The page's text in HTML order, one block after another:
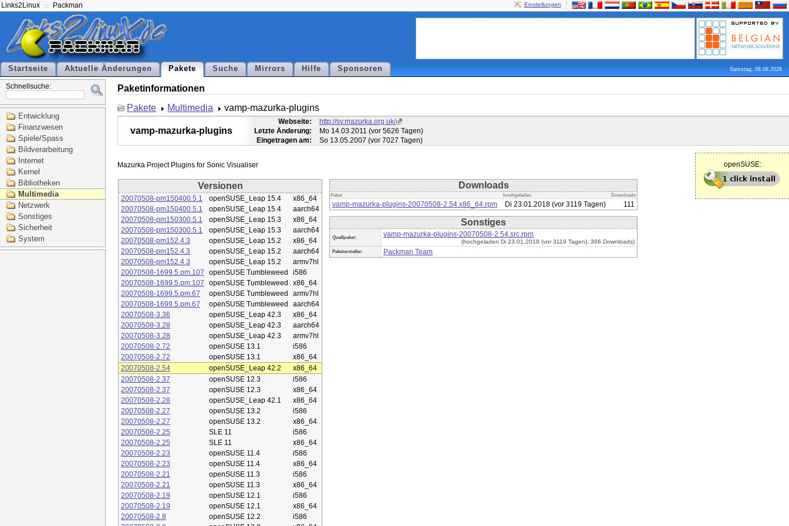
Links2Linux Packman Einstellungen
Startseite Aktuelle Änderungen Pakete Suche Mirrors Hilfe Sponsoren Samstag, 08.08.2026
Schnellsuche:
Entwicklung
Finanzwesen
Spiele/Spass
Bildverarbeitung
Internet
Kernel
Bibliotheken
Multimedia
Netzwerk
Sonstiges
Sicherheit
System
Paketinformationen
Pakete
Multimedia vamp-mazurka-plugins
vamp-mazurka-plugins
Webseite:
http://sv.mazurka.org.uk/
Letzte Änderung:
Mo 14.03.2011 (vor 5626 Tagen)
Eingetragen am:
So 13.05.2007 (vor 7027 Tagen)
openSUSE:
Versionen
20070508-pm150400.5.1 openSUSE_Leap 15.4
x86_64
20070508-pm150400.5.1
openSUSE_Leap 15.4
aarch64
20070508-pm150300.5.1
openSUSE_Leap 15.3
x86_64
20070508-pm150300.5.1
openSUSE_Leap 15.3
aarch64
20070508-pm152.4.3
openSUSE_Leap 15.2
x86_64
20070508-pm152.4.3
openSUSE_Leap 15.2
aarch64
20070508-pm152.4.3
openSUSE_Leap 15.2
armv7hl
20070508-1699.5.pm.107
openSUSE Tumbleweed
i586
20070508-1699.5.pm.107
openSUSE Tumbleweed
x86_64
20070508-1699.5.pm.67
openSUSE Tumbleweed
armv7hl
20070508-1699.5.pm.67
openSUSE Tumbleweed
aarch64
20070508-3.36
openSUSE_Leap 42.3
x86_64
20070508-3.28
openSUSE_Leap 42.3
aarch64
20070508-3.28
openSUSE_Leap 42.3
armv7hl
20070508-2.72
openSUSE 13.1
i586
20070508-2.72
openSUSE 13.1
x86_64
20070508-2.54
openSUSE_Leap 42.2
x86_64
20070508-2.37
openSUSE 12.3
i586
20070508-2.37
openSUSE 12.3
x86_64
20070508-2.28
openSUSE_Leap 42.1
x86_64
20070508-2.27
openSUSE 13.2
i586
20070508-2.27
openSUSE 13.2
x86_64
20070508-2.25
SLE 11
i586
20070508-2.25
SLE 11
x86_64
20070508-2.23
openSUSE 11.4
i586
20070508-2.23
openSUSE 11.4
x86_64
20070508-2.21
openSUSE 11.3
i586
20070508-2.21
openSUSE 11.3
x86_64
20070508-2.19
openSUSE 12.1
i586
20070508-2.19
openSUSE 12.1
x86_64
20070508-2.8
openSUSE 12.2
i586
Downloads
Paket hochgeladen Downloads
vamp-mazurka-plugins-20070508-2.54.x86_64.rpm Di 23.01.2018 (vor 3119 Tagen) 111
Sonstiges
Quellpaket: vamp-mazurka-plugins-20070508-2.54.src.rpm
(hochgeladen Di 23.01.2018 (vor 3119 Tagen), 366 Downloads)
Paketersteller: Packman Team